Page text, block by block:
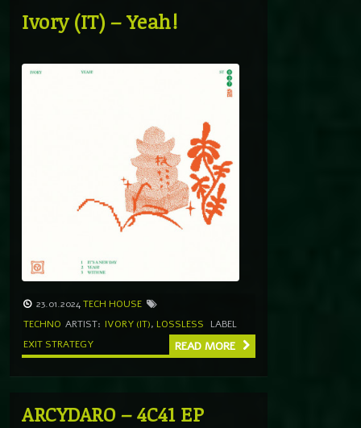
Ivory (IT) – Yeah!
23.01.2024TECH HOUSE
TECHNO ARTIST: IVORY (IT), LOSSLESS
LABEL
EXIT STRATEGY
READ MORE
ARCYDARO – 4C41 EP